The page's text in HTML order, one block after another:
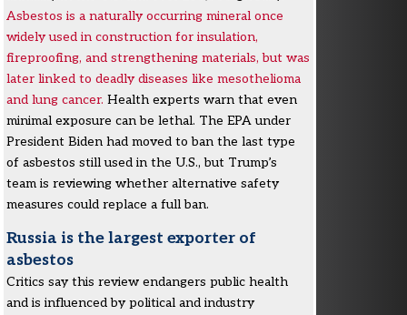
Asbestos is a naturally occurring mineral once
widely used in construction for insulation,
fireproofing, and strengthening materials, but was
later linked to deadly diseases like mesothelioma
and lung cancer. Health experts warn that even
minimal exposure can be lethal. The EPA under
President Biden had moved to ban the last type
of asbestos still used in the U.S., but Trump’s
team is reviewing whether alternative safety
measures could replace a full ban.
Russia is the largest exporter of
asbestos
Critics say this review endangers public health
and is influenced by political and industry